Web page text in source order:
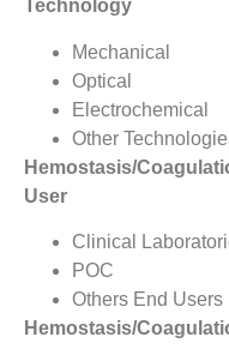
Technology
Mechanical
Optical
Electrochemical
Other
Hemostasis/
User
Clinical
POC
Others End Users
Hemostasis/